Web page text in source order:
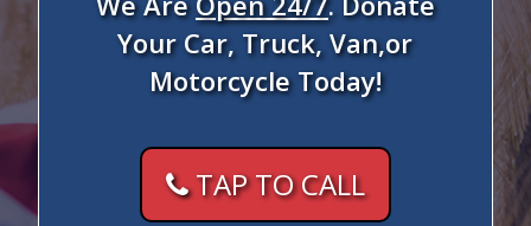
Your Car, Truck, Van,or
Motorcycle Today!
TAP TO CALL